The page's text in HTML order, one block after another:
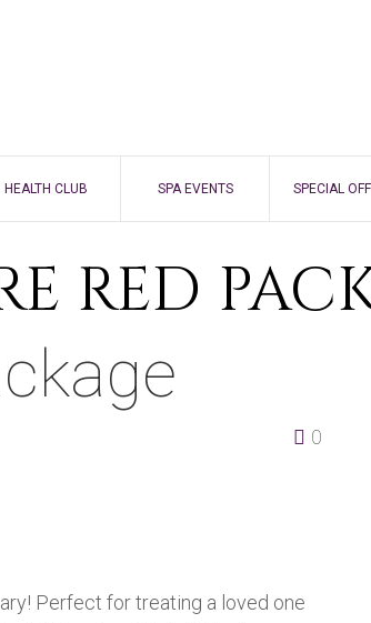
HEALTH CLUB SPA EVENTS SPECIAL
RED
0
Perfect for treating a loved one